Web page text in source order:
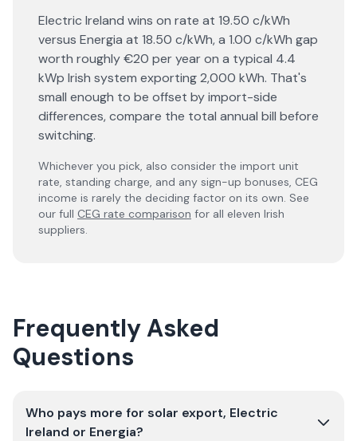
Electric Ireland wins on rate at 19.50 c/kWh
versus Energia at 18.50 c/kWh, a 1.00 c/kWh gap
worth roughly €20 per year on a typical 4.4
kWp Irish system exporting 2,000 kWh. That's
small enough to be offset by import-side
differences, compare the total annual bill before
switching.
Whichever you pick, also consider the import unit
rate, standing charge, and any sign-up bonuses, CEG
income is rarely the deciding factor on its own. See
our full CEG rate comparison for all eleven Irish
suppliers.
Frequently Asked
Questions
Who pays more for solar export, Electric
Ireland or Energia?